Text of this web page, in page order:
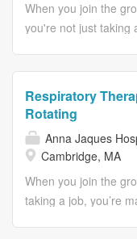
When you join the
you're not just taking
respiratory care
efficient, safe and
to prevent, diagnose
respiratory diseases.
Essential Duties &
(including but not
Respiratory
Rotating
Anna Jaques
Cambridge, MA
When you join the
taking a job, you’re